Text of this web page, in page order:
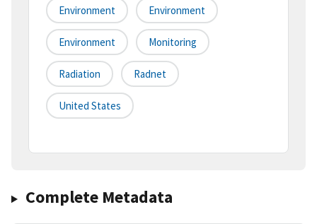
Environment Environment
Environment Monitoring
Radiation Radnet
United States
Complete Metadata